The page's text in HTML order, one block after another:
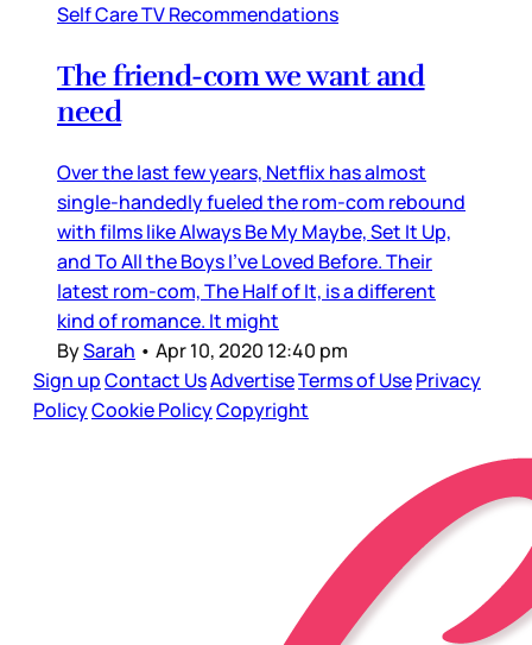
Self Care TV Recommendations
The friend-com we want and
need
Over the last few years, Netflix has almost
single-handedly fueled the rom-com rebound
with films like Always Be My Maybe, Set It Up,
and To All the Boys I’ve Loved Before. Their
latest rom-com, The Half of It, is a different
kind of romance. It might
BySarah • Apr 10, 2020 12:40 pm
Sign upContact UsAdvertiseTerms of UsePrivacy
PolicyCookie PolicyCopyright